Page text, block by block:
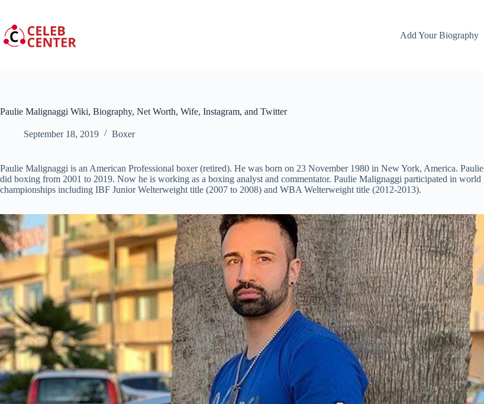
content
Add Your Biography
Paulie Malignaggi Wiki, Biography, Net Worth, Wife, Instagram, and Twitter
September 18, 2019 Boxer
Paulie Malignaggi is an American Professional boxer (retired). He was born on 23 November 1980 in New York, America. Paulie
did boxing from 2001 to 2019. Now he is working as a boxing analyst and commentator. Paulie Malignaggi participated in world
championships including IBF Junior Welterweight title (2007 to 2008) and WBA Welterweight title (2012-2013).